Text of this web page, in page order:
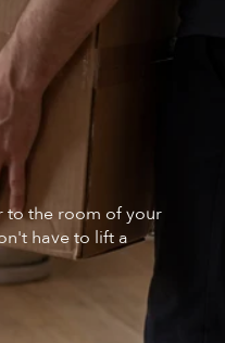
to the room of your
have to lift a